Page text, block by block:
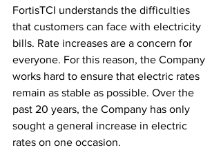
FortisTCI understands the difficulties
that customers can face with electricity
bills. Rate increases are a concern for
everyone. For this reason, the Company
works hard to ensure that electric rates
remain as stable as possible. Over the
past 20 years, the Company has only
sought a general increase in electric
rates on one occasion.